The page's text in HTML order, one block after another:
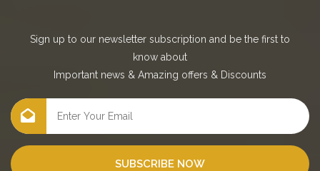
Sign up to our newsletter subscription and be the first to
know about
Important news & Amazing offers & Discounts
SUBSCRIBE NOW